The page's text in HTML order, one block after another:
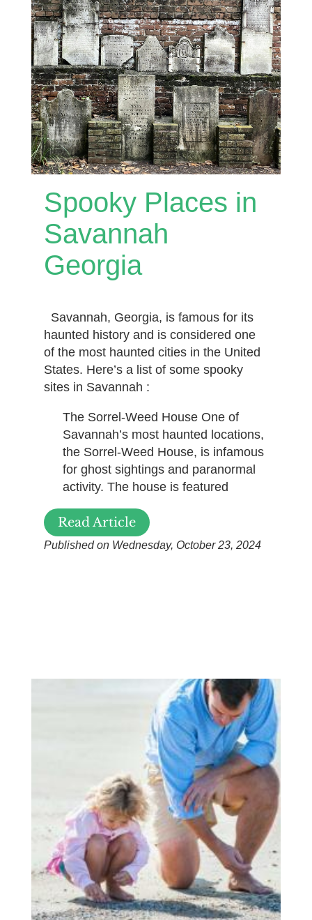
Spooky Places in
Savannah
Georgia
Savannah, Georgia, is famous for its
haunted history and is considered one
of the most haunted cities in the United
States. Here’s a list of some spooky
sites in Savannah :
The Sorrel-Weed House One of
Savannah’s most haunted locations,
the Sorrel-Weed House, is infamous
for ghost sightings and paranormal
activity. The house is featured
Read Article
Published on Wednesday, October 23, 2024